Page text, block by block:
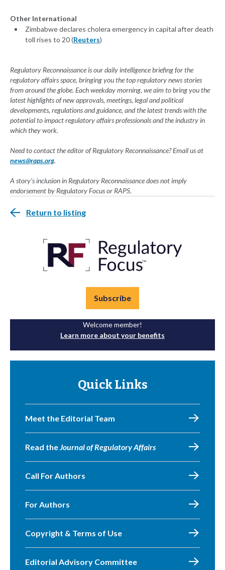
Other International
Zimbabwe declares cholera emergency in capital after death
toll rises to 20 (Reuters)
Regulatory Reconnaissance is our daily intelligence briefing for the
regulatory affairs space, bringing you the top regulatory news stories
from around the globe. Each weekday morning, we aim to bring you the
latest highlights of new approvals, meetings, legal and political
developments, regulations and guidance, and the latest trends with the
potential to impact regulatory affairs professionals and the industry in
which they work.
Need to contact the editor of Regulatory Reconnaissance? Email us at
news@raps.org.
A story's inclusion in Regulatory Reconnaissance does not imply
endorsement by Regulatory Focus or RAPS.
Return to listing
Subscribe
Welcome member!
Learn more about your benefits
Quick Links
Meet the Editorial Team
Read theJournal of Regulatory Affairs
Call For Authors
For Authors
Copyright & Terms of Use
Editorial Advisory Committee